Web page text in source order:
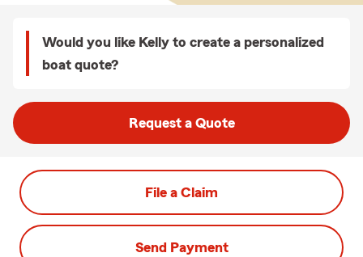
Would you like Kelly to create a personalized
boat quote?
Request a Quote
File a Claim
Send Payment